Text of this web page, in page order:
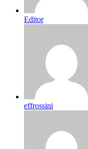
Editor
effrossini